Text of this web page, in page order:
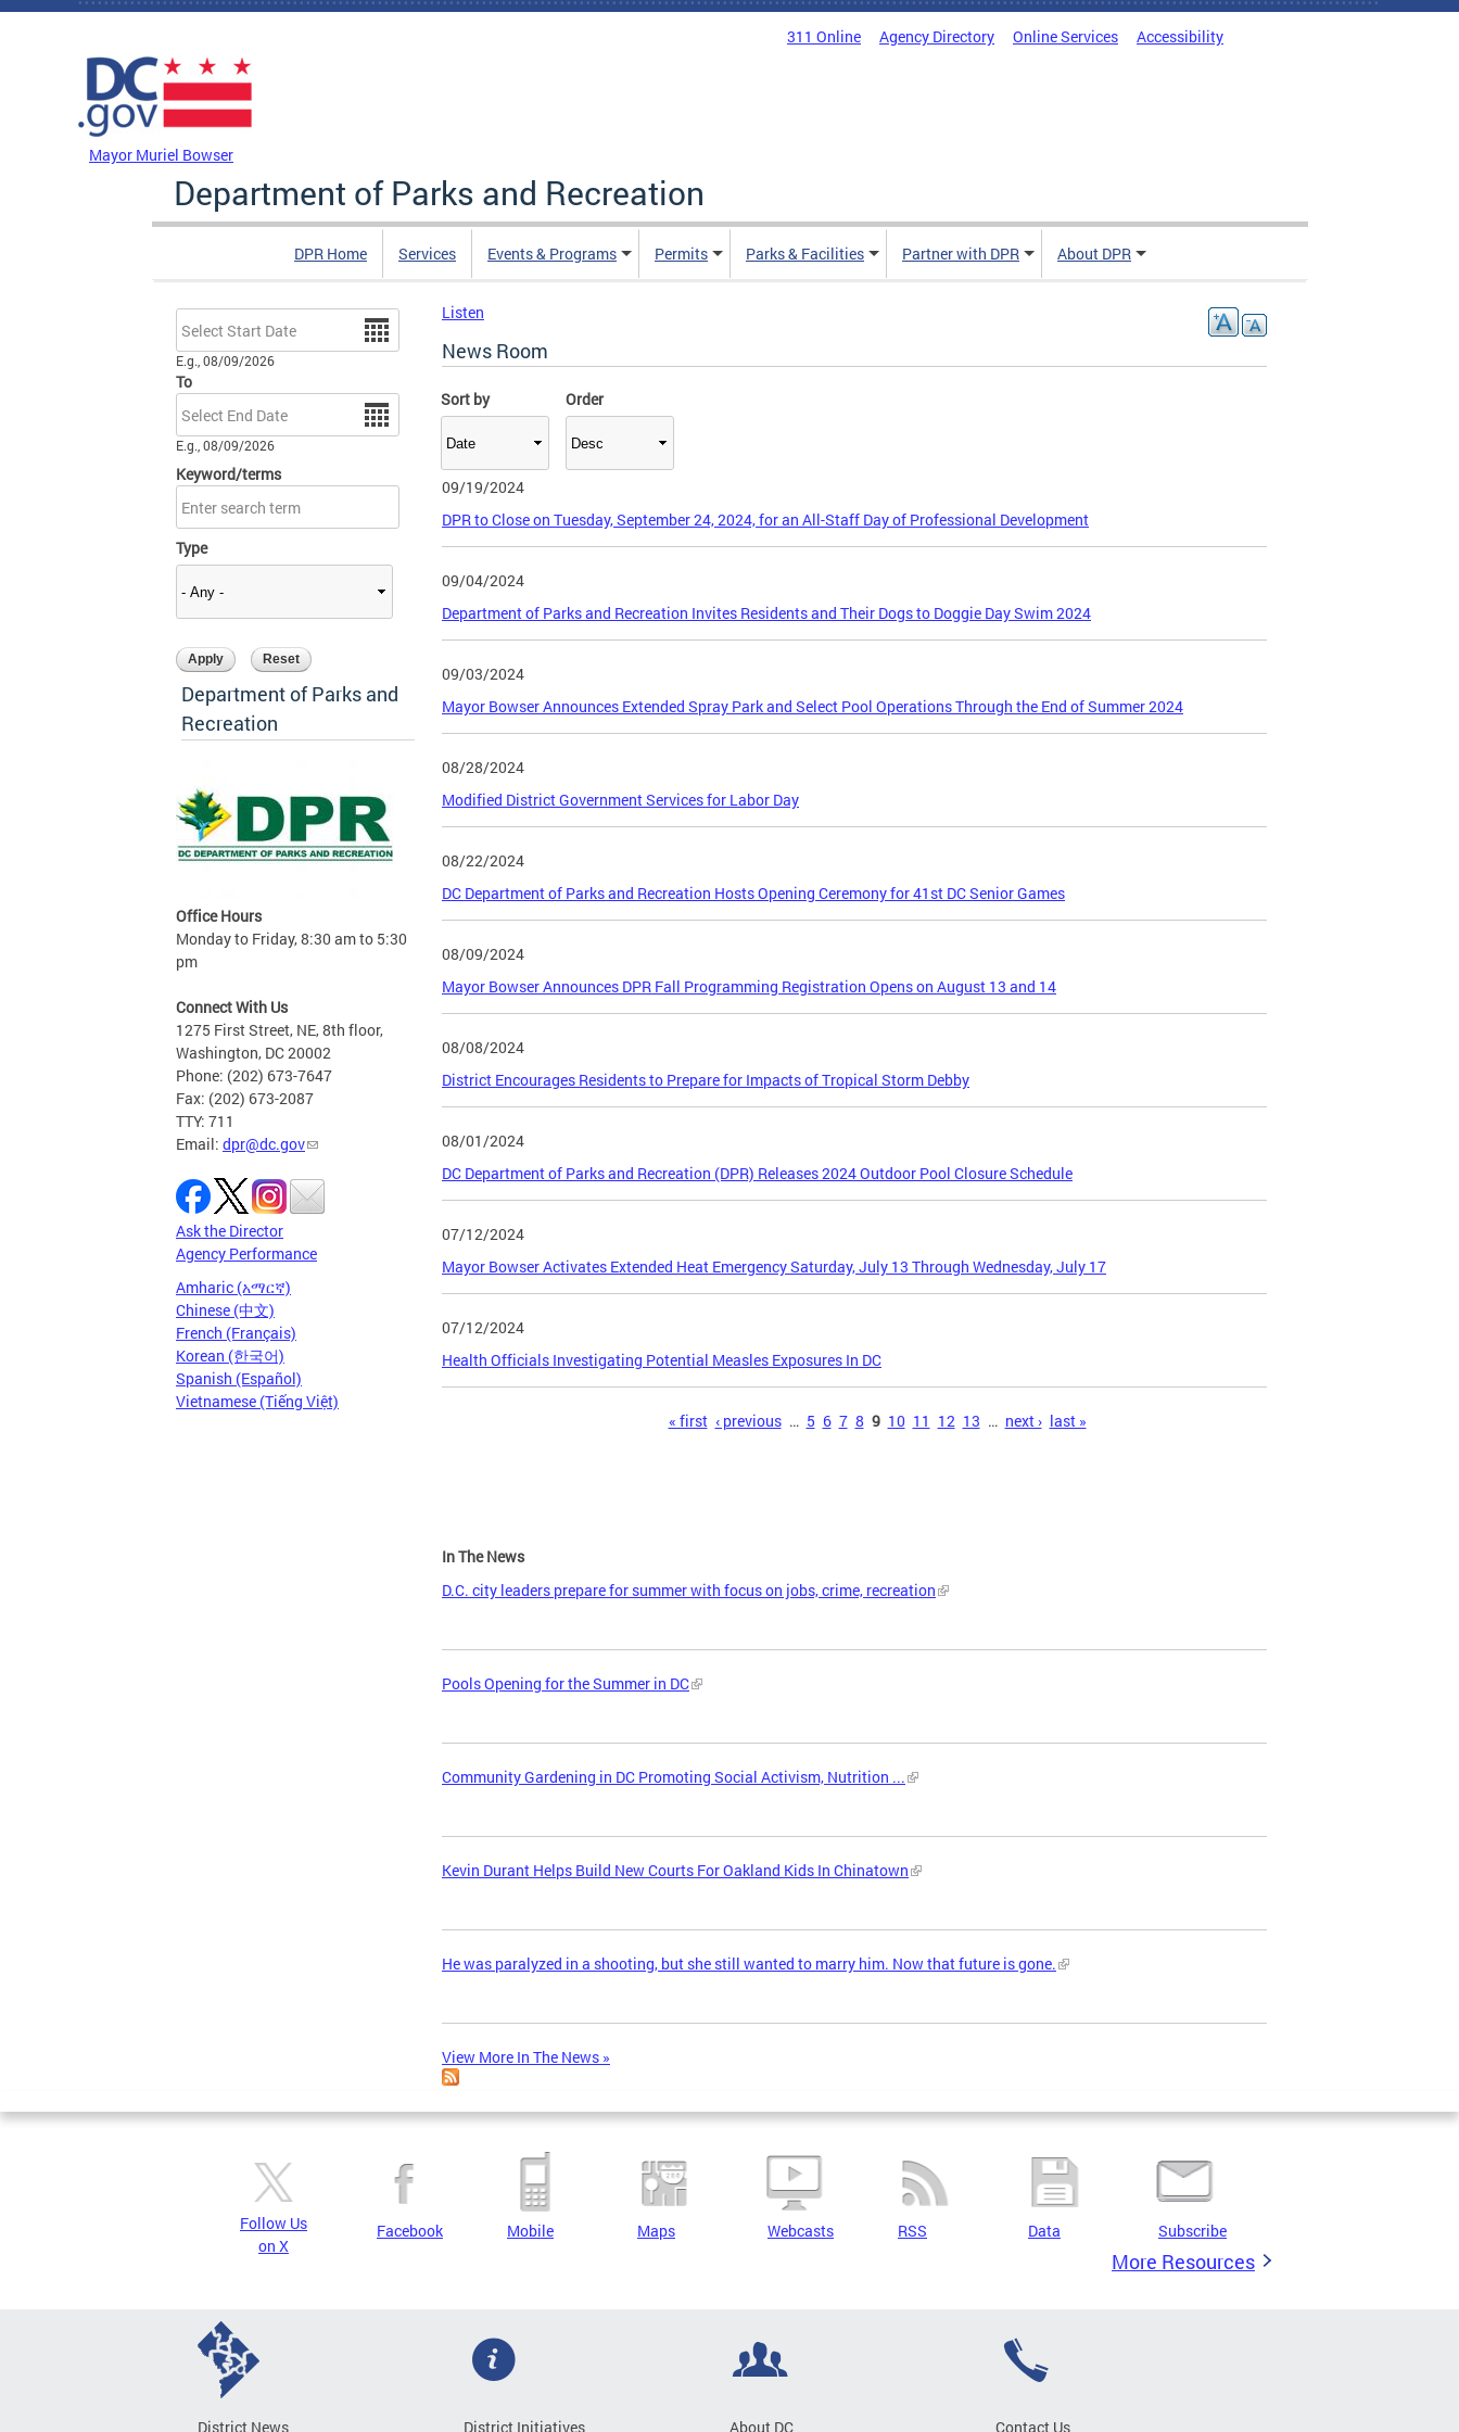
Skip to main content
311 Online Agency Directory Online Services Accessibility
Mayor Muriel Bowser
Department of Parks and Recreation
DPR Home Services Events & Programs Permits Parks & Facilities Partner with DPR About DPR
Date
E.g., 08/09/2026
To
Date
E.g., 08/09/2026
Keyword/terms
Type
Sort by Order
Department of Parks and
Recreation
Office Hours
Monday to Friday, 8:30 am to 5:30
pm
Connect With Us
1275 First Street, NE, 8th floor,
Washington, DC 20002
Phone: (202) 673-7647
Fax: (202) 673-2087
TTY: 711
Email: dpr@dc.gov
Ask the Director
Agency Performance
Amharic (አማርኛ)
Chinese (中文)
French (Français)
Korean (한국어)
Spanish (Español)
Vietnamese (Tiếng Việt)
Listen
News Room
09/19/2024
DPR to Close on Tuesday, September 24, 2024, for an All-Staff Day of Professional Development
09/04/2024
Department of Parks and Recreation Invites Residents and Their Dogs to Doggie Day Swim 2024
09/03/2024
Mayor Bowser Announces Extended Spray Park and Select Pool Operations Through the End of Summer 2024
08/28/2024
Modified District Government Services for Labor Day
08/22/2024
DC Department of Parks and Recreation Hosts Opening Ceremony for 41st DC Senior Games
08/09/2024
Mayor Bowser Announces DPR Fall Programming Registration Opens on August 13 and 14
08/08/2024
District Encourages Residents to Prepare for Impacts of Tropical Storm Debby
08/01/2024
DC Department of Parks and Recreation (DPR) Releases 2024 Outdoor Pool Closure Schedule
07/12/2024
Mayor Bowser Activates Extended Heat Emergency Saturday, July 13 Through Wednesday, July 17
07/12/2024
Health Officials Investigating Potential Measles Exposures In DC
« first ‹ previous … 5 6 7 8 9 10 11 12 13 … next › last »
In The News
D.C. city leaders prepare for summer with focus on jobs, crime, recreation
Pools Opening for the Summer in DC
Community Gardening in DC Promoting Social Activism, Nutrition ...
Kevin Durant Helps Build New Courts For Oakland Kids In Chinatown
He was paralyzed in a shooting, but she still wanted to marry him. Now that future is gone.
View More In The News »
Follow Us
on X
Facebook Mobile Maps Webcasts RSS Data Subscribe
More Resources
District News District Initiatives About DC Contact Us